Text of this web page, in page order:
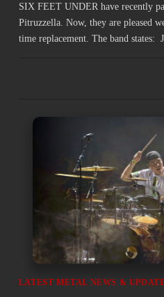
SIX FEET UNDER have recently
Pitruzzella. Now, they are pleased
time replacement. The band states:
LATEST METAL NEWS &